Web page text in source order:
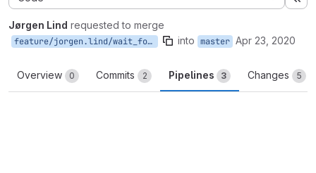
Jørgen Lind requested to merge
feature/jorgen.lind/wait_for_completion into master Apr 23, 2020
Overview 0 Commits 2 Pipelines 3 Changes 5